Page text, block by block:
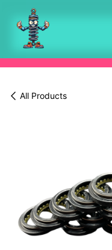
Skip to Content
All Products